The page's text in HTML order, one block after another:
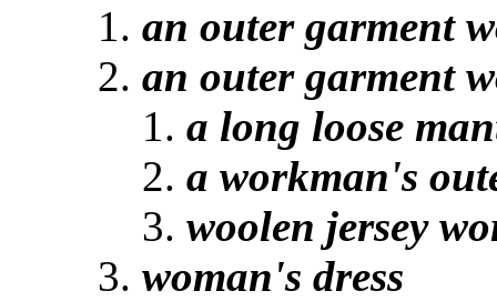
an outer garment
an outer garment
a long loose
a workman's
woolen jersey
woman's dress